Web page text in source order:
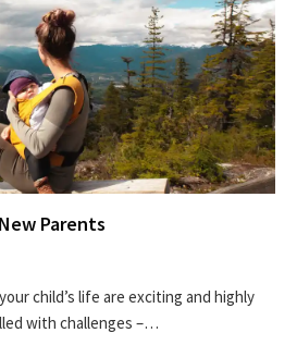
Parents
child’s life are exciting and highly
with challenges –…